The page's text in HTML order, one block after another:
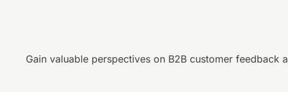
Gain valuable perspectives on B2B customer feedback